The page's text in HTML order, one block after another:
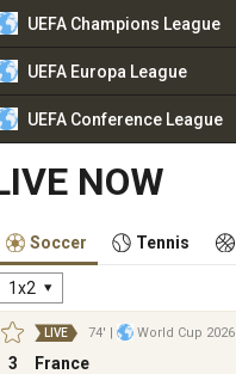
UEFA Champions League
UEFA Europa League
UEFA Conference League
NOW
Soccer Tennis
1x2
LIVE 74' | World Cup 2026
3
France